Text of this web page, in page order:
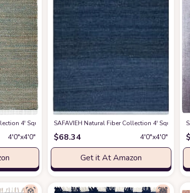
Boho Non-Shedding Living Room Dining Bedroom 2-inch Thick
4' Square Blue NF368E Handmade Boho Fringe Woven
4′0″x4′0″
SAFAVIEH Natural Fiber Collection 4' Square
$68.34 4′0″x4′0″
Get it At Amazon
$